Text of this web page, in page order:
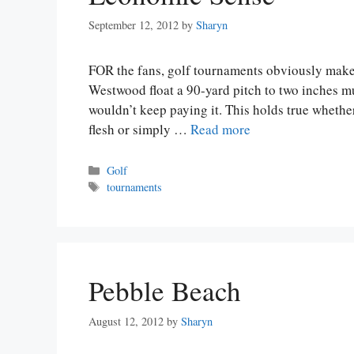
September 12, 2012 by Sharyn
FOR the fans, golf tournaments obviously
Westwood float a 90-yard pitch to two inches
wouldn’t keep paying it. This holds true
flesh or simply … Read more
Categories
Golf
Tags
tournaments
Pebble Beach
August 12, 2012 by Sharyn